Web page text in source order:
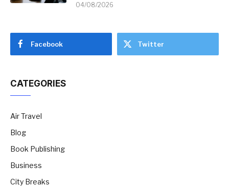
04/08/2026
Facebook Twitter
CATEGORIES
Air Travel
Blog
Book Publishing
Business
City Breaks